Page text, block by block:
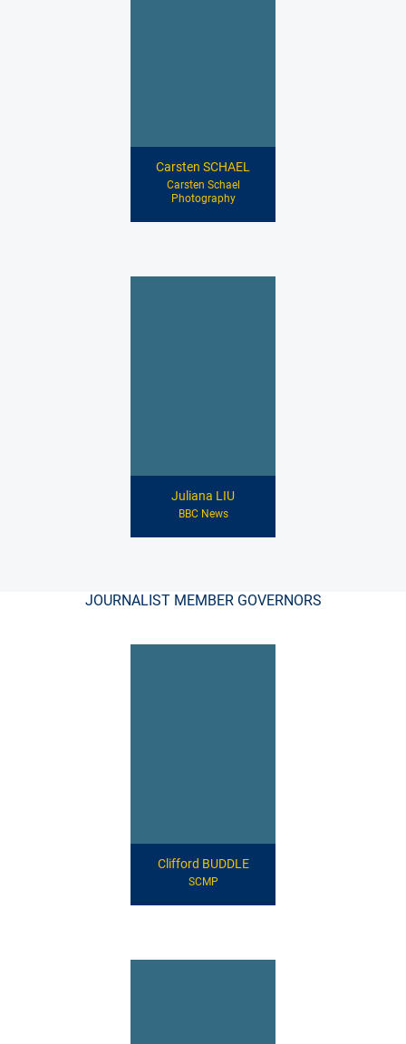
Carsten SCHAEL
Carsten Schael
Photography
Juliana LIU
BBC News
JOURNALIST MEMBER GOVERNORS
Clifford BUDDLE
SCMP